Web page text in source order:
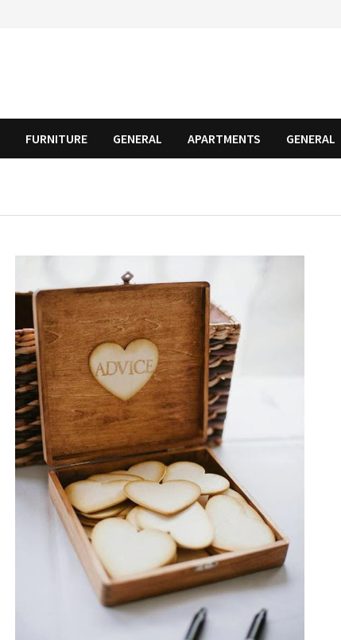
FURNITURE GENERAL APARTMENTS GENERAL